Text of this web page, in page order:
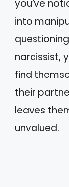
you’ve
into
narcissist,
find
their
leaves
unvalued.